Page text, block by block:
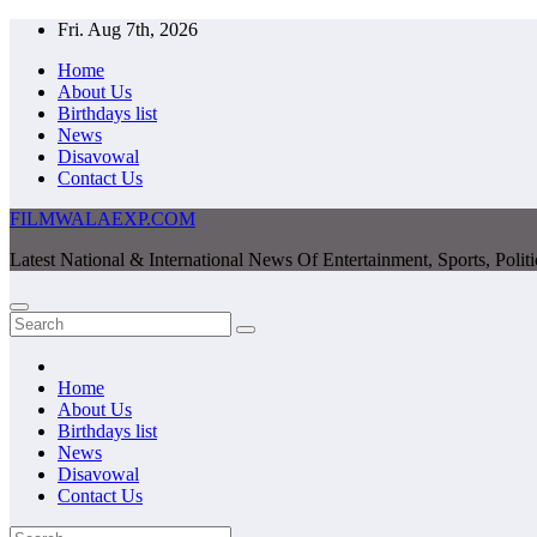
Skip
content
Fri. Aug 7th, 2026
Home
About Us
Birthdays list
News
Disavowal
Contact Us
FILMWALAEXP.COM
Latest National & International News Of Entertainment, Sports,
Home
About Us
Birthdays list
News
Disavowal
Contact Us